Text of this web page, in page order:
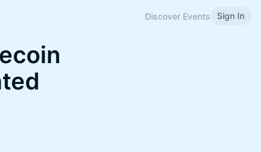
Discover Events Sign In